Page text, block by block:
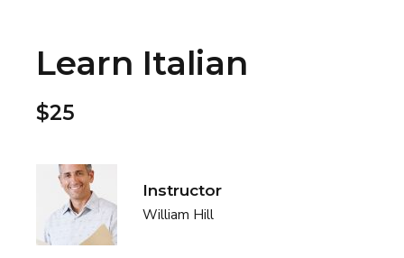
Learn Italian
$25
Instructor
William Hill